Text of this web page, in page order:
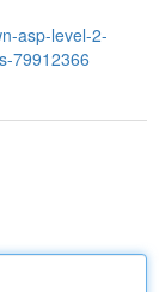
asp-level-2-
79912366